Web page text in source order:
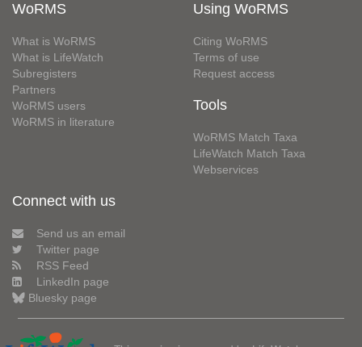
WoRMS
What is WoRMS
What is LifeWatch
Subregisters
Partners
WoRMS users
WoRMS in literature
Using WoRMS
Citing WoRMS
Terms of use
Request access
Tools
WoRMS Match Taxa
LifeWatch Match Taxa
Webservices
Connect with us
Send us an email
Twitter page
RSS Feed
LinkedIn page
Bluesky page